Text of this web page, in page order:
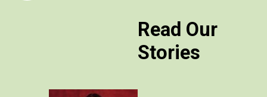
Read Our
Stories